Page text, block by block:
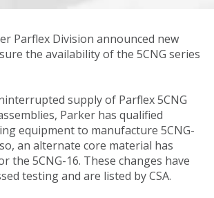
Parflex Division announced new
the availability of the 5CNG series
supply of Parflex 5CNG
Parker has qualified
equipment to manufacture 5CNG-
an alternate core material has
the 5CNG-16. These changes have
testing and are listed by CSA.